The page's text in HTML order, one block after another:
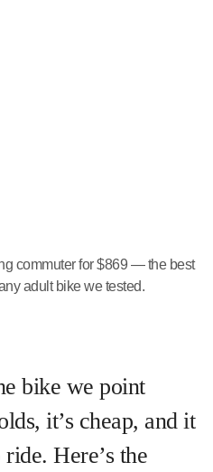
commuter for $869 — the best
adult bike we tested.
bike we point
it’s cheap, and it
Here’s the